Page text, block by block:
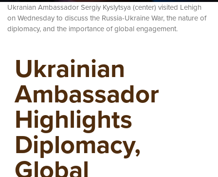
Ukranian AmbassadorSergiy Kyslytsya (center) visited Lehigh
on Wednesday to discuss the Russia-Ukraine War, the nature of
diplomacy, and the importance of global engagement.
Ukrainian
Ambassador
Highlights
Diplomacy,